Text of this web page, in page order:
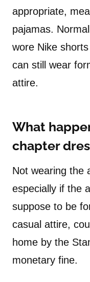
appropriate,
pajamas.
wore Nike
can still wear
attire.
What
chapter
Not wearing the
especially if the
suppose to be
casual attire,
home by the
monetary fine.